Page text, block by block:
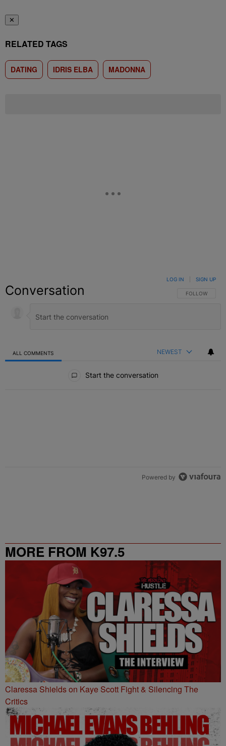
✕
RELATED TAGS
DATING IDRIS ELBA MADONNA
Conversation FOLLOW THIS
FOLLOW
LOG IN SIGN UP
ALL COMMENTS NEWEST
Start the conversation
Powered by
MORE FROM K97.5
Claressa Shields on Kaye Scott Fight & Silencing The
Critics